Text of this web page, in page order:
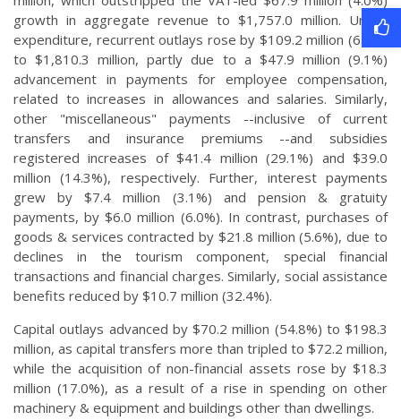
growth in aggregate revenue to $1,757.0 million. Under
expenditure, recurrent outlays rose by $109.2 million (6.4%)
to $1,810.3 million, partly due to a $47.9 million (9.1%)
advancement in payments for employee compensation,
related to increases in allowances and salaries. Similarly,
other "miscellaneous" payments --inclusive of current
transfers and insurance premiums --and subsidies
registered increases of $41.4 million (29.1%) and $39.0
million (14.3%), respectively. Further, interest payments
grew by $7.4 million (3.1%) and pension & gratuity
payments, by $6.0 million (6.0%). In contrast, purchases of
goods & services contracted by $21.8 million (5.6%), due to
declines in the tourism component, special financial
transactions and financial charges. Similarly, social assistance
benefits reduced by $10.7 million (32.4%).
Capital outlays advanced by $70.2 million (54.8%) to $198.3
million, as capital transfers more than tripled to $72.2 million,
while the acquisition of non-financial assets rose by $18.3
million (17.0%), as a result of a rise in spending on other
machinery & equipment and buildings other than dwellings.